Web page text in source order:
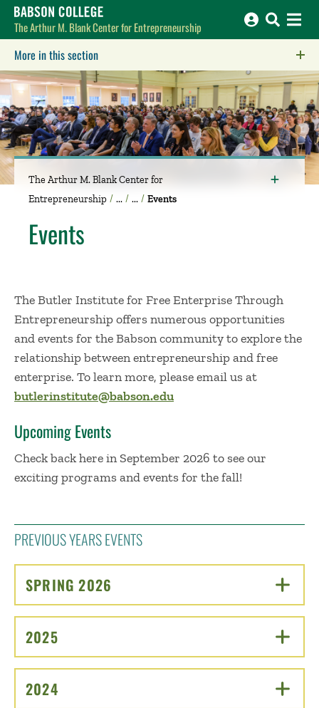
Babson College home
The Arthur M. Blank Center for Entrepreneurship
More in this section
The Arthur M. Blank Center for
Entrepreneurship
Events
Events
The Butler Institute for Free Enterprise Through
Entrepreneurship offers numerous opportunities
and events for the Babson community to explore the
relationship between entrepreneurship and free
enterprise. To learn more, please email us at
butlerinstitute@babson.edu
Upcoming Events
Check back here in September 2026 to see our
exciting programs and events for the fall!
PREVIOUS YEARS EVENTS
SPRING 2026
2025
2024